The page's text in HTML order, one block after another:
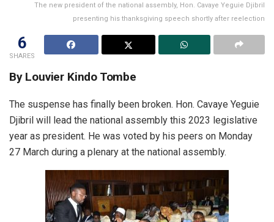
The new president of the national assembly, Hon. Cavaye Yeguie Djibril
presenting his thanksgiving speech shortly after reelection
6
SHARES
By Louvier Kindo Tombe
The suspense has finally been broken. Hon. Cavaye Yeguie
Djibril will lead the national assembly this 2023 legislative
year as president. He was voted by his peers on Monday
27 March during a plenary at the national assembly.